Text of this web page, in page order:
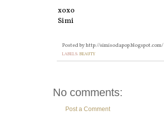
xoxo
Simi
Posted byhttp://simisodapop.blogspot.com/
LABELS:BEAUTY
No comments:
Post a Comment